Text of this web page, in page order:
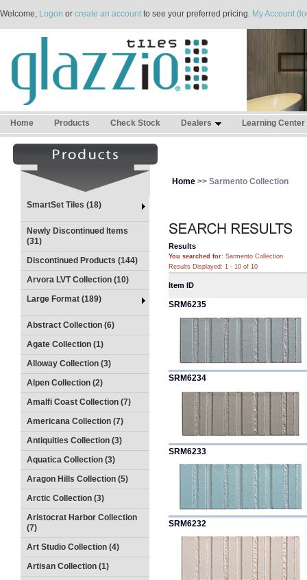
Welcome, Logon or create an accountto see your preferred pricing. My Account
Home Products Check Stock Dealers Learning Center
SmartSet Tiles (18)
Newly Discontinued Items
(31)
Discontinued Products (144)
Arvora LVT Collection (10)
Large Format (189)
Abstract Collection (6)
Agate Collection (1)
Alloway Collection (3)
Alpen Collection (2)
Amalfi Coast Collection (7)
Americana Collection (7)
Antiquities Collection (3)
Aquatica Collection (3)
Aragon Hills Collection (5)
Arctic Collection (3)
Aristocrat Harbor Collection
(7)
Art Studio Collection (4)
Artisan Collection (1)
Home >> Sarmento Collection
Results
You searched for: Sarmento Collection
Results Displayed: 1 - 10 of 10
Item ID
SRM6235
SRM6234
SRM6233
SRM6232